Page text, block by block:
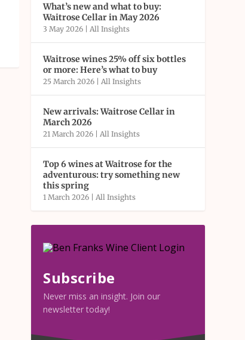
What’s new and what to buy:
Waitrose Cellar in May 2026
3 May 2026 | All Insights
Waitrose wines 25% off six bottles
or more: Here’s what to buy
25 March 2026 | All Insights
New arrivals: Waitrose Cellar in
March 2026
21 March 2026 | All Insights
Top 6 wines at Waitrose for the
adventurous: try something new
this spring
1 March 2026 | All Insights
Subscribe
Never miss an insight. Join our
newsletter today!